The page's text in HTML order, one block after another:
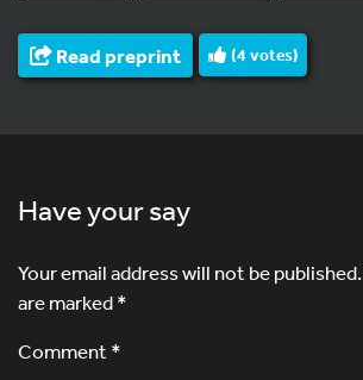
Read preprint (4votes)
Have your say
Your email address will not be published.
are marked*
Comment *